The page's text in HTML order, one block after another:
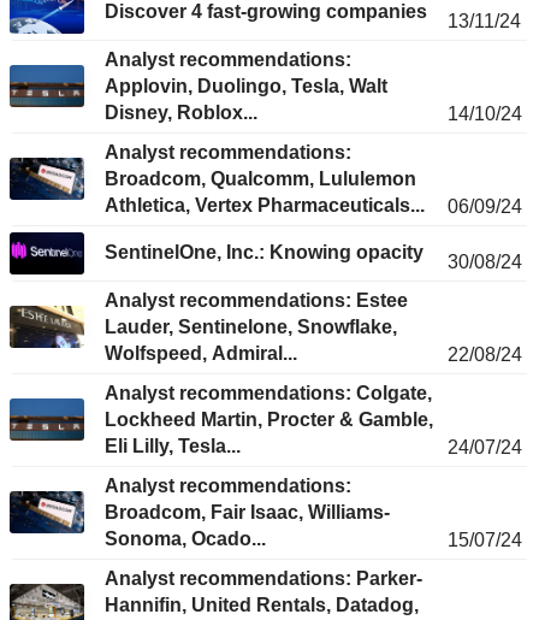
Discover 4 fast-growing companies
13/11/24
Analyst recommendations:
Applovin, Duolingo, Tesla, Walt
Disney, Roblox...
14/10/24
Analyst recommendations:
Broadcom, Qualcomm, Lululemon
Athletica, Vertex Pharmaceuticals...
06/09/24
SentinelOne, Inc.: Knowing opacity
30/08/24
Analyst recommendations: Estee
Lauder, Sentinelone, Snowflake,
Wolfspeed, Admiral...
22/08/24
Analyst recommendations: Colgate,
Lockheed Martin, Procter & Gamble,
Eli Lilly, Tesla...
24/07/24
Analyst recommendations:
Broadcom, Fair Isaac, Williams-
Sonoma, Ocado...
15/07/24
Analyst recommendations: Parker-
Hannifin, United Rentals, Datadog,